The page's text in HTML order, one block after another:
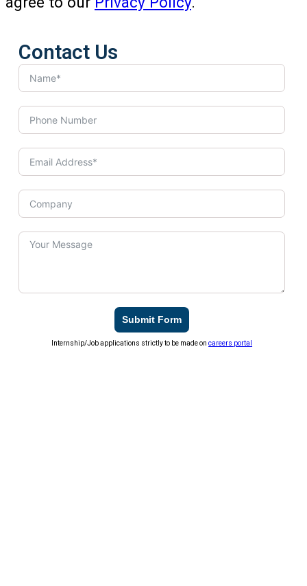
Contact Us
Submit Form
Internship/Job applications strictly to be made oncareers portal